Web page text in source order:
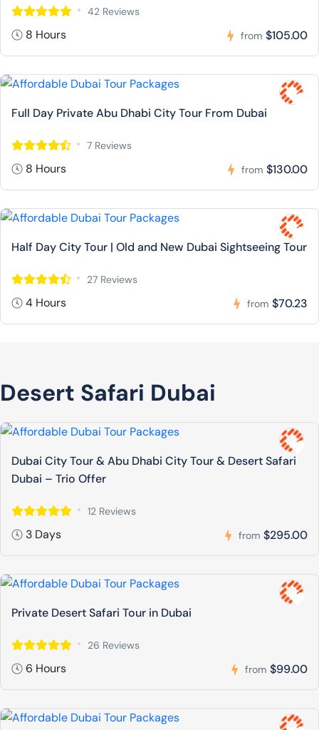
42 Reviews
8 Hours from $105.00
Full Day Private Abu Dhabi City Tour From Dubai
7 Reviews
8 Hours from $130.00
Half Day City Tour | Old and New Dubai Sightseeing Tour
27 Reviews
4 Hours from $70.23
Desert Safari Dubai
Dubai City Tour & Abu Dhabi City Tour & Desert Safari
Dubai – Trio Offer
12 Reviews
3 Days from $295.00
Private Desert Safari Tour in Dubai
26 Reviews
6 Hours from $99.00